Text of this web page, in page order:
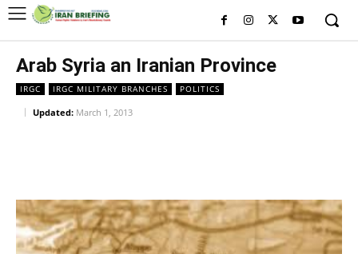
Arab Syria an Iranian Province
IRGC IRGC MILITARY BRANCHES POLITICS
Updated: March 1, 2013